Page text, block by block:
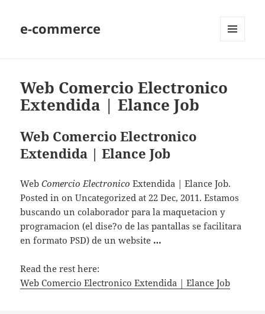
e-commerce
Web Comercio Electronico
Extendida | Elance Job
Web Comercio Electronico
Extendida | Elance Job
WebComercio Electronico Extendida | Elance Job.
Posted in on Uncategorized at 22 Dec, 2011. Estamos
buscando un colaborador para la maquetacion y
programacion (el dise?o de las pantallas se facilitara
en formato PSD) de un website …
Read the rest here:
Web Comercio Electronico Extendida | Elance Job